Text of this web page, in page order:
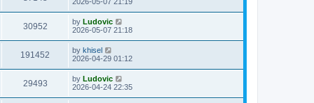
s
w
s
o
s
t
i
w
s
t
p
o
s
t
30952V
i
w
s
L
a
t
p
o
s
t
by Ludovic
2026-05-07 21:18
191452
i
L
a
t
p
o
s
by khisel
2026-04-29 01:12
29493V
i
L
a
by Ludovic
2026-04-24 22:35